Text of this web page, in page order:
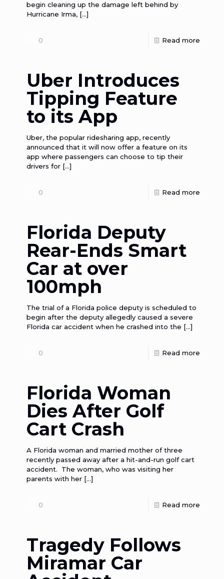
begin cleaning up the damage left behind by
Hurricane Irma, […]
0 Read more
Uber Introduces
Tipping Feature
to its App
Uber, the popular ridesharing app, recently
announced that it will now offer a feature on its
app where passengers can choose to tip their
drivers for […]
0 Read more
Florida Deputy
Rear-Ends Smart
Car at over
100mph
The trial of a Florida police deputy is scheduled to
begin after the deputy allegedly caused a severe
Florida car accident when he crashed into the […]
0 Read more
Florida Woman
Dies After Golf
Cart Crash
A Florida woman and married mother of three
recently passed away after a hit-and-run golf cart
accident. The woman, who was visiting her
parents with her […]
0 Read more
Tragedy Follows
Miramar Car